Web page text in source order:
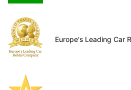
Europe's Leading Car